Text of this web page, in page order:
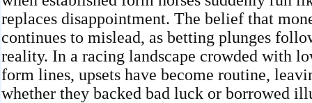
replaces disappointment. The belief that
continues to mislead, as betting plunges
reality. In a racing landscape crowded with
form lines, upsets have become routine,
whether they backed bad luck or borrowed